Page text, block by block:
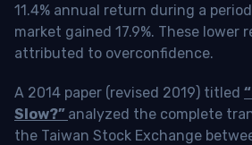
11.4% annual return during a
market gained 17.9%. These lower
attributed to overconfidence.
A 2014 paper (revised 2019) titled
Slow?” analyzed the complete
the Taiwan Stock Exchange